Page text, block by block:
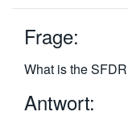
Frage:
What is the
Antwort: